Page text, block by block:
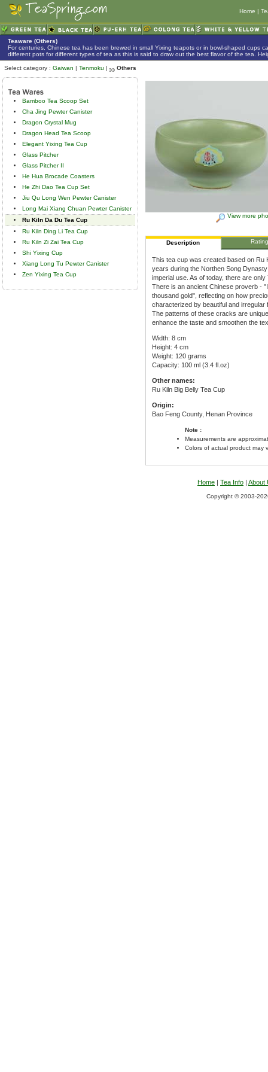
Home |
Teaware (Others)
For centuries, Chinese tea has been brewed in small Yixing teapots or in bowl-shaped cups
different pots for different types of tea as this is said to draw out the best flavor of the tea.
Select category : Gaiwan | Tenmoku | Others
Bamboo Tea Scoop Set
Cha Jing Pewter Canister
Dragon Crystal Mug
Dragon Head Tea Scoop
Elegant Yixing Tea Cup
Glass Pitcher
Glass Pitcher II
He Hua Brocade Coasters
He Zhi Dao Tea Cup Set
Jiu Qu Long Wen Pewter Canister
Long Mai Xiang Chuan Pewter Canister
Ru Kiln Da Du Tea Cup
Ru Kiln Ding Li Tea Cup
Ru Kiln Zi Zai Tea Cup
Shi Yixing Cup
Xiang Long Tu Pewter Canister
Zen Yixing Tea Cup
View more
Description
This tea cup was created based on Ru
years during the Northen Song
imperial use. As of today, there are
There is an ancient Chinese proverb -
thousand gold", reflecting on how
characterized by beautiful and
The patterns of these cracks are
enhance the taste and smoothen the
Width: 8 cm
Height: 4 cm
Weight: 120 grams
Capacity: 100 ml (3.4 fl.oz)
Other names:
Ru Kiln Big Belly Tea Cup
Origin:
Bao Feng County, Henan Province
Note :
Measurements are
Colors of actual product may
Home | Tea Info | About
Copyright © 2003-